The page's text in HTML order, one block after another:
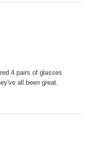
4 pairs of glasses
all been great.